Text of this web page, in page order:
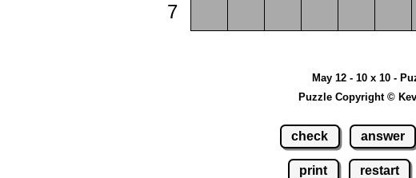
7
May 12 - 10 x 10 -
Puzzle Copyright ©
check answer
print restart